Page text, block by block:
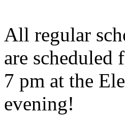
All regular
are scheduled
7 pm at the
evening!